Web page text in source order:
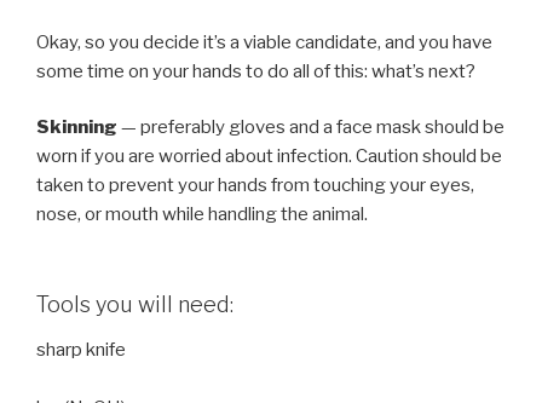
Okay, so you decide it’s a viable candidate, and you have
some time on your hands to do all of this: what’s next?
Skinning — preferably gloves and a face mask should be
worn if you are worried about infection. Caution should be
taken to prevent your hands from touching your eyes,
nose, or mouth while handling the animal.
Tools you will need:
sharp knife